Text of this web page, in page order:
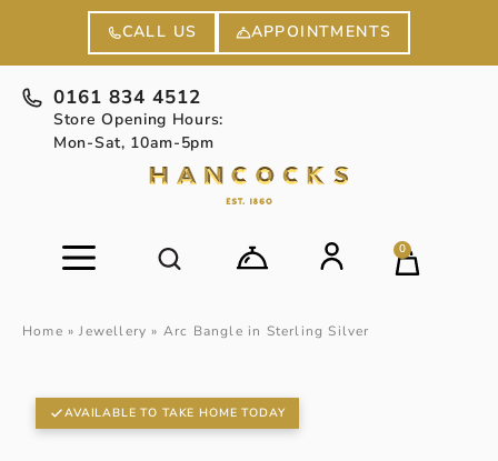
CALL US APPOINTMENTS
0161 834 4512
Store Opening Hours:
Mon-Sat, 10am-5pm
0
Home »Jewellery » Arc Bangle in Sterling Silver
AVAILABLE TO TAKE HOME TODAY